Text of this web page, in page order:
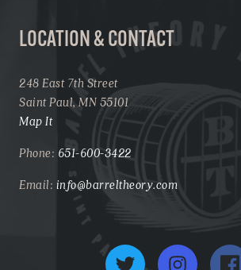
LOCATION & CONTACT
248 East 7th Street
Saint Paul, MN 55101
Map It
Phone: 651-600-3422
Email: info@barreltheory.com
Twitter Instagram